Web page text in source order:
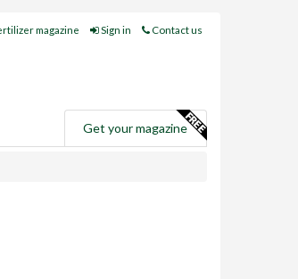
magazine Sign in Contact us
Get your magazine